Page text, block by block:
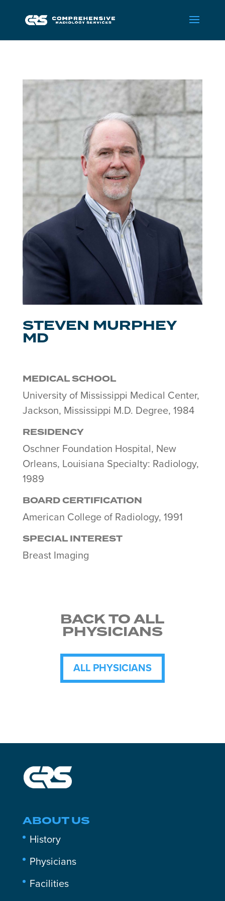
STEVEN MURPHEY
MD
MEDICAL SCHOOL
University of Mississippi Medical Center,
Jackson, Mississippi M.D. Degree, 1984
RESIDENCY
Oschner Foundation Hospital, New
Orleans, Louisiana Specialty: Radiology,
1989
BOARD CERTIFICATION
American College of Radiology, 1991
SPECIAL INTEREST
Breast Imaging
BACK TO ALL
PHYSICIANS
ALL PHYSICIANS
ABOUT US
History
Physicians
Facilities